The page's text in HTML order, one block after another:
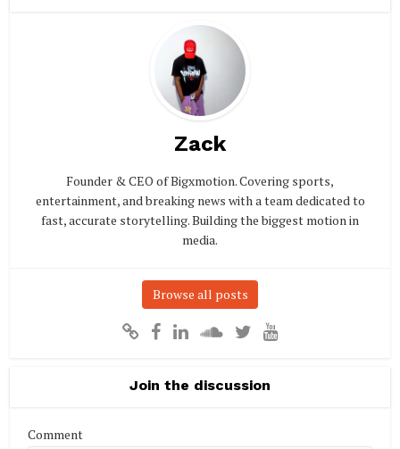
Zack
Founder & CEO of Bigxmotion. Covering sports,
entertainment, and breaking news with a team dedicated to
fast, accurate storytelling. Building the biggest motion in
media.
Browse all posts
Join the discussion
Comment